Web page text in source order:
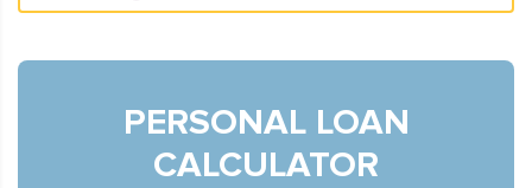
PERSONAL LOAN
CALCULATOR